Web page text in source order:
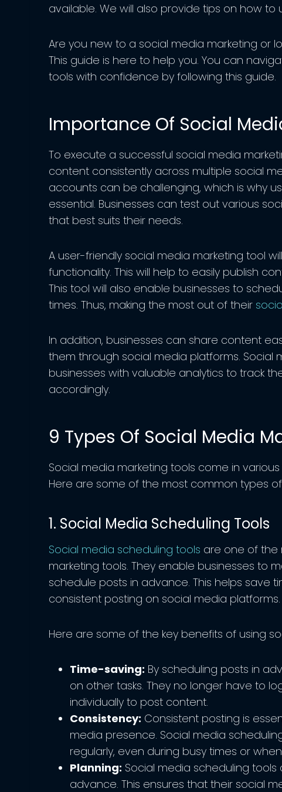
available. We will also provide tips on how to
Are you new to a social media marketing or
This guide is here to help you. You can
tools with confidence by following this guide.
Importance Of Social
To execute a successful social media
content consistently across multiple social
accounts can be challenging, which is why
essential. Businesses can test out various
that best suits their needs.
A user-friendly social media marketing tool
functionality. This will help to easily publish
This tool will also enable businesses to
times. Thus, making the most out of their
In addition, businesses can share content
them through social media platforms. Social
businesses with valuable analytics to track
accordingly.
9 Types Of Social Media
Social media marketing tools come in
Here are some of the most common types
1. Social Media Scheduling Tools
Social media scheduling tools are one of the
marketing tools. They enable businesses to
schedule posts in advance. This helps save
consistent posting on social media platforms.
Here are some of the key benefits of using
Time-saving: By scheduling posts in
on other tasks. They no longer have to
individually to post content.
Consistency: Consistent posting is
media presence. Social media
regularly, even during busy times or
Planning: Social media scheduling
advance. This ensures that their social